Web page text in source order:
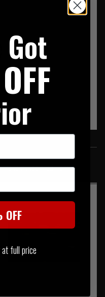
associated items
Got
full price